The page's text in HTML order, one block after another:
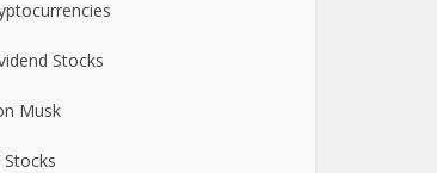
Stocks
Musk
Stocks